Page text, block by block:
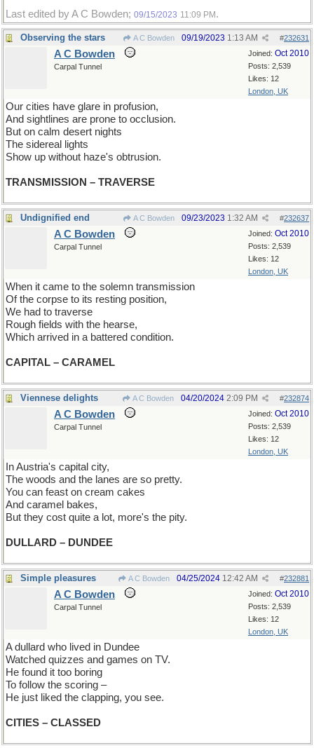
Last edited by A C Bowden; 09/15/2023 11:09 PM .
Observing the stars A C Bowden #232631
09/19/2023 1:13 AM
Joined: Oct 2010
Posts: 2,539
Likes: 12
London, UK
A C Bowden
Carpal Tunnel
Our cities have glare in profusion,
And sightlines are prone to occlusion.
But on calm desert nights
The sidereal lights
Show up without haze's obtrusion.
TRANSMISSION – TRAVERSE
Undignified end A C Bowden #232637
09/23/2023 1:32 AM
Joined: Oct 2010
Posts: 2,539
Likes: 12
London, UK
A C Bowden
Carpal Tunnel
When it came to the solemn transmission
Of the corpse to its resting position,
We had to traverse
Rough fields with the hearse,
Which arrived in a battered condition.
CAPITAL – CARAMEL
Viennese delights A C Bowden #232874
04/20/2024 2:09 PM
Joined: Oct 2010
Posts: 2,539
Likes: 12
London, UK
A C Bowden
Carpal Tunnel
In Austria's capital city,
The woods and the lanes are so pretty.
You can feast on cream cakes
And caramel bakes,
But they cost quite a lot, more's the pity.
DULLARD – DUNDEE
Simple pleasures A C Bowden #232881
04/25/2024 12:42 AM
Joined: Oct 2010
Posts: 2,539
Likes: 12
London, UK
A C Bowden
Carpal Tunnel
A dullard who lived in Dundee
Watched quizzes and games on TV.
He found it too boring
To follow the scoring –
He just liked the clapping, you see.
CITIES – CLASSED